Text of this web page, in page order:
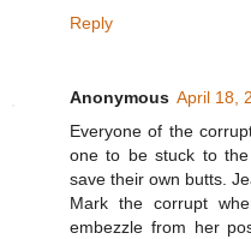
Reply
Anonymous April 18,
Everyone of the
one to be stuck to
save their own butts.
Mark the corrupt
embezzle from her